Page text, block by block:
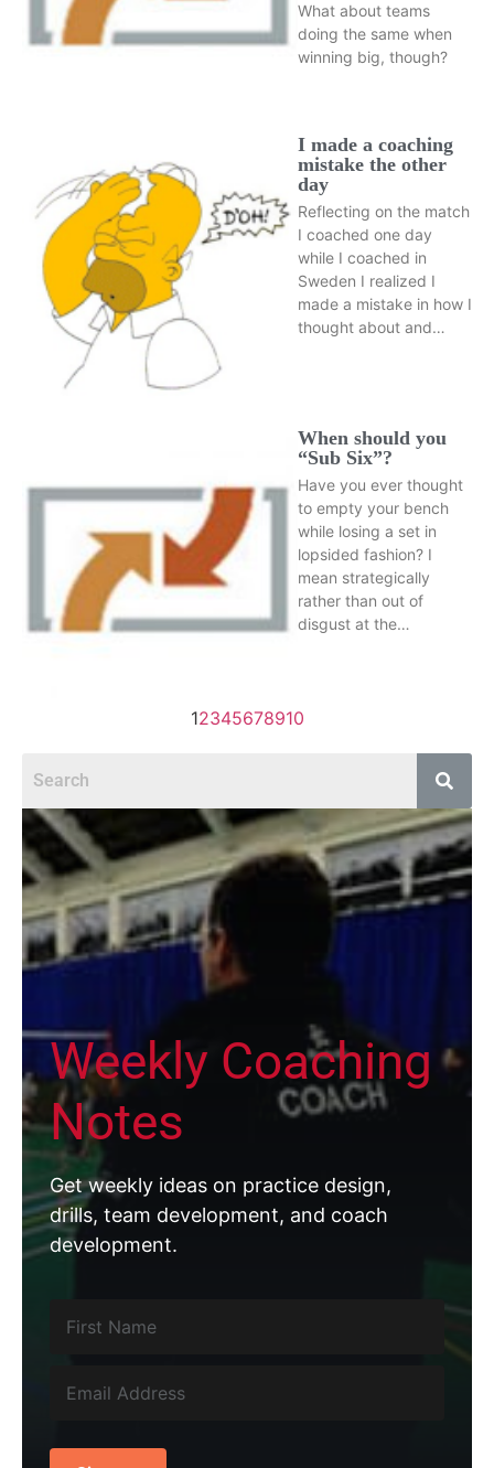
What about teams
doing the same when
winning big, though?
I made a coaching
mistake the other
day
Reflecting on the match
I coached one day
while I coached in
Sweden I realized I
made a mistake in how I
thought about and…
When should you
“Sub Six”?
Have you ever thought
to empty your bench
while losing a set in
lopsided fashion? I
mean strategically
rather than out of
disgust at the…
12345678910
Weekly Coaching
Notes
Get weekly ideas on practice design,
drills, team development, and coach
development.